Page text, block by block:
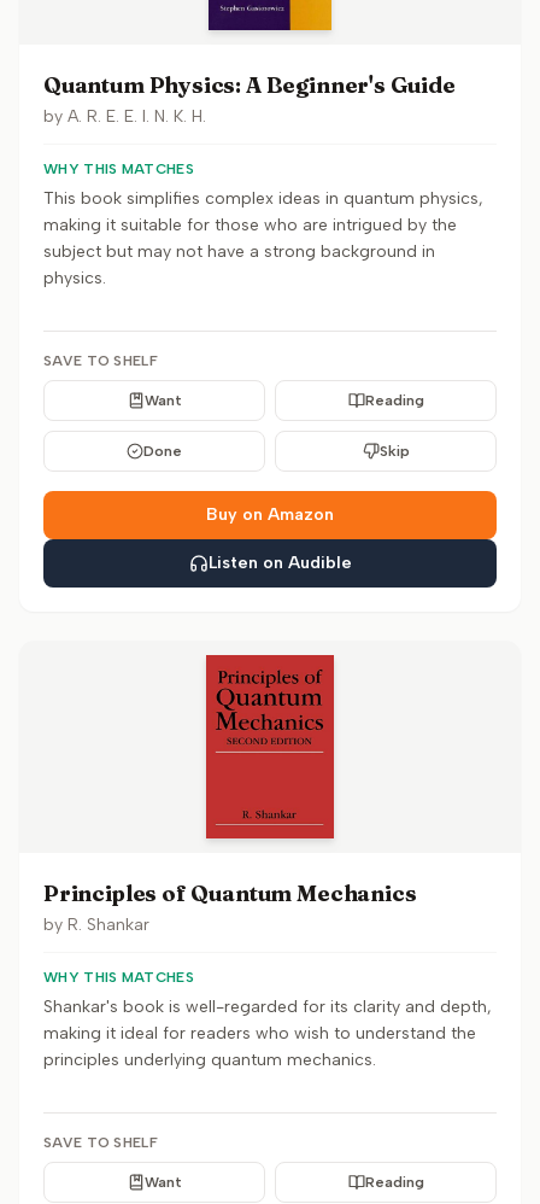
Quantum Physics: A Beginner's Guide
by A. R. E. E. I. N. K. H.
WHY THIS MATCHES
This book simplifies complex ideas in quantum physics,
making it suitable for those who are intrigued by the
subject but may not have a strong background in
physics.
SAVE TO SHELF
Want Reading
Done Skip
Buy on Amazon
Listen on Audible
Principles of Quantum Mechanics
by R. Shankar
WHY THIS MATCHES
Shankar's book is well-regarded for its clarity and depth,
making it ideal for readers who wish to understand the
principles underlying quantum mechanics.
SAVE TO SHELF
Want Reading